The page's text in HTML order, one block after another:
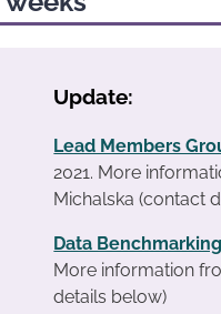
Update:
Lead Members
2021. More
Michalska (contact
Data Benchmarking
More information
details below)